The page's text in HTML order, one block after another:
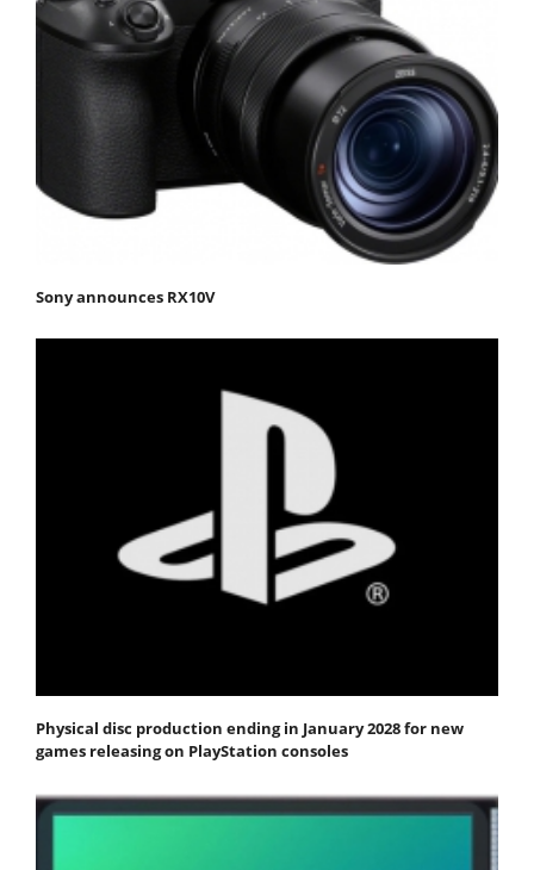
Sony announces RX10V
Physical disc production ending in January 2028 for new
games releasing on PlayStation consoles